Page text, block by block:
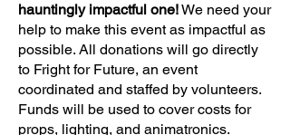
hauntingly impactful one!We need your
help to make this event as impactful as
possible. All donations will go directly
to Fright for Future, an event
coordinated and staffed by volunteers.
Funds will be used to cover costs for
props, lighting, and animatronics.